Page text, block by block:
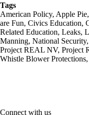
Tags
American Policy, Apple
are Fun, Civics Education,
Related Education, Leaks,
Manning, National
Project REAL NV, Project
Whistle Blower
Connect with us